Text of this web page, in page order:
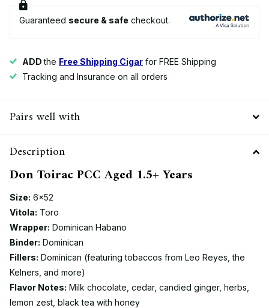
Guaranteed secure & safe checkout.
ADDthe Free Shipping Cigar for FREE Shipping
Tracking and Insurance on all orders
Pairs well with
Description
Don Toirac PCC Aged 1.5+ Years
Size: 6×52
Vitola: Toro
Wrapper: Dominican Habano
Binder: Dominican
Fillers: Dominican (featuring tobaccos from Leo Reyes, the
Kelners, and more)
Flavor Notes: Milk chocolate, cedar, candied ginger, herbs,
lemon zest, black tea with honey